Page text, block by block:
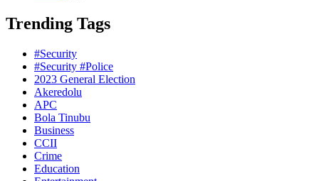
Trending Tags
#Security
#Security #Police
2023 General Election
Akeredolu
APC
Bola Tinubu
Business
CCII
Crime
Education